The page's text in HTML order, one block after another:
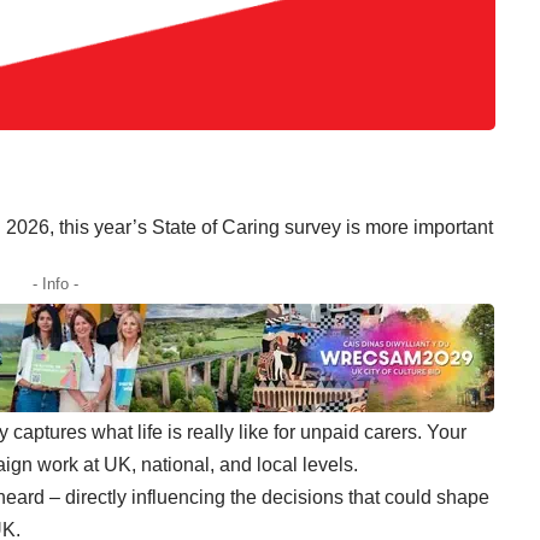
2026, this year’s State of Caring survey is more important
- Info -
captures what life is really like for unpaid carers. Your
work at UK, national, and local levels.
– directly influencing the decisions that could shape